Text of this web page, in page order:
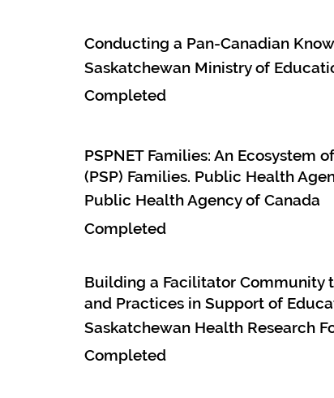
Conducting a Pan-Canadian
Saskatchewan Ministry of
Completed
PSPNET Families: An Ecosystem
(PSP) Families. Public Health
Public Health Agency of Canada
Completed
Building a Facilitator Community
and Practices in Support of
Saskatchewan Health Research
Completed